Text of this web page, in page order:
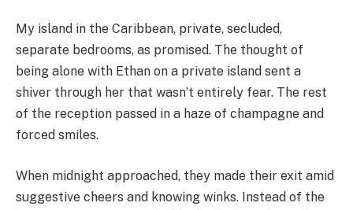
My island in the Caribbean, private, secluded,
separate bedrooms, as promised. The thought of
being alone with Ethan on a private island sent a
shiver through her that wasn’t entirely fear. The rest
of the reception passed in a haze of champagne and
forced smiles.
When midnight approached, they made their exit amid
suggestive cheers and knowing winks. Instead of the